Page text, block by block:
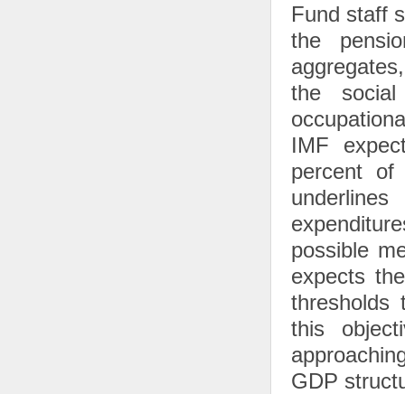
Fund staff
the
the
IMF
percent
possible
expects
this
GDP